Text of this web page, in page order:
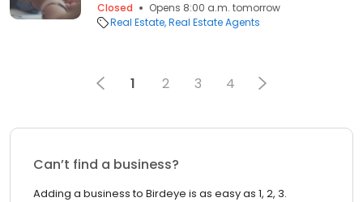
Closed
Opens 8:00 a.m. tomorrow
Real Estate Real Estate Agents
1 2 3 4
Can’t find a business?
Adding a business to Birdeye is as easy as 1, 2, 3.